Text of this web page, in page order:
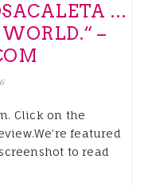
…
–
Click on the
featured
to read